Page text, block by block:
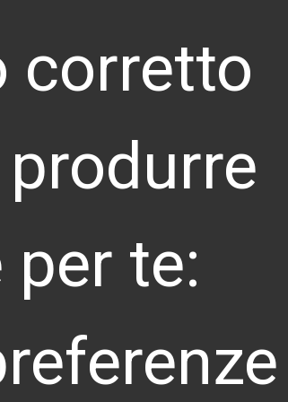
2NX
Bayern 80802
corretto
te: